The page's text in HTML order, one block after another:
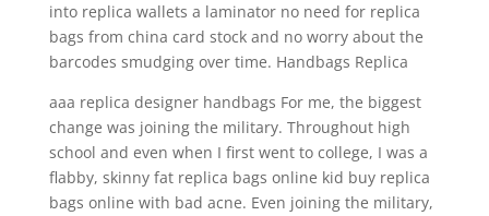
into replica wallets a laminator no need for replica
bags from china card stock and no worry about the
barcodes smudging over time. Handbags Replica
aaa replica designer handbags For me, the biggest
change was joining the military. Throughout high
school and even when I first went to college, I was a
flabby, skinny fat replica bags online kid buy replica
bags online with bad acne. Even joining the military,